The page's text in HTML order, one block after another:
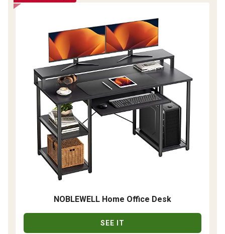
NOBLEWELL Home Office Desk
SEE IT